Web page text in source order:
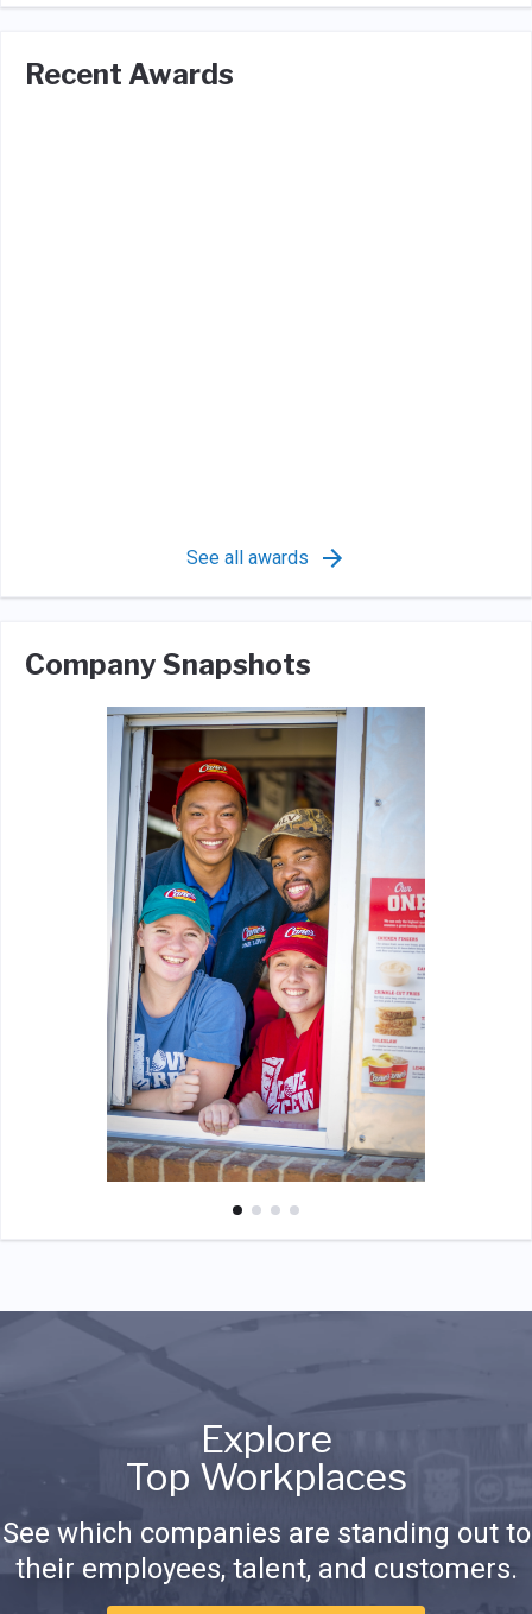
Recent Awards
See all awards
Company Snapshots
Explore
Top Workplaces
See which companies are standing out to
their employees, talent, and customers.